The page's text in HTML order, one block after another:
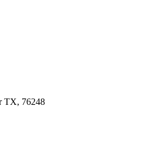
TX, 76248